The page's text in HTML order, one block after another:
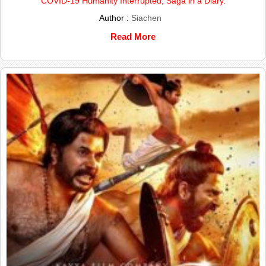
Author : Siachen
Read More